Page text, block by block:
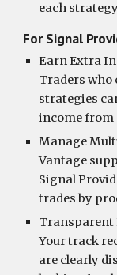
each
For Signal
Earn Extra
Traders
strategies
income from
Manage
Vantage
Signal
trades by
Transparent
Your track
are clearly